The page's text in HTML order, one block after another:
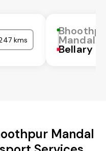
kms Mandal
Bellary
Mandal